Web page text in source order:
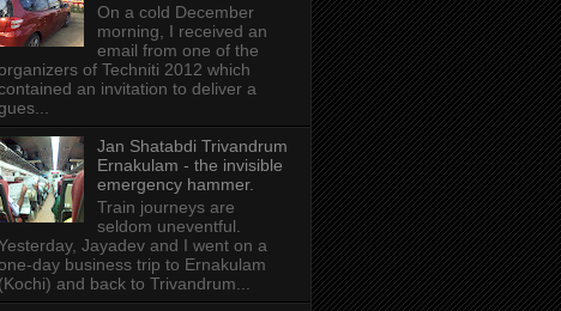
On a cold December
morning, I received an
email from one of the
of Techniti 2012 which
an invitation to deliver a
Jan Shatabdi Trivandrum
Ernakulam - the invisible
emergency hammer.
Train journeys are
seldom uneventful.
Jayadev and I went on a
day business trip to Ernakulam
(Kochi) and back to Trivandrum...